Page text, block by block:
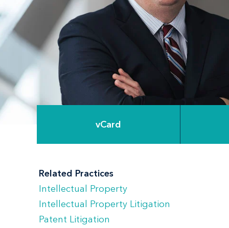
vCard
Related Practices
Intellectual Property
Intellectual Property Litigation
Patent Litigation